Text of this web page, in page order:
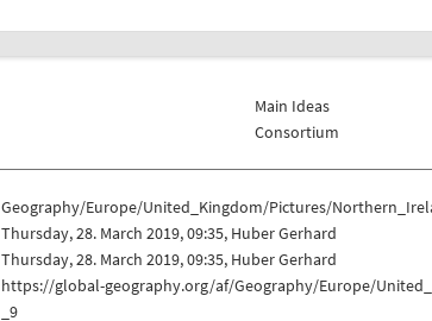
Main Ideas
Consortium
Geography/Europe/United_Kingdom/Pictures/
Thursday, 28. March 2019, 09:35, Huber Gerhard
Thursday, 28. March 2019, 09:35, Huber Gerhard
https://global-geography.org/af/Geography/Europe/
_9